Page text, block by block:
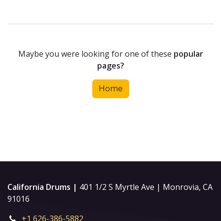
Maybe you were looking for one of these popular
pages?
Home
California Drums | 401 1/2 S Myrtle Ave | Monrovia, CA
91016
+1 626-386-5882